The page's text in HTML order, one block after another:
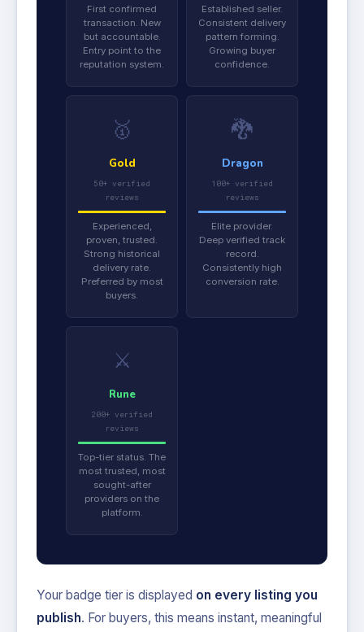
First confirmed
transaction. New
but accountable.
Entry point to the
reputation system.
Established seller.
Consistent delivery
pattern forming.
Growing buyer
confidence.
🥇
Gold
50+ verified
reviews
Experienced,
proven, trusted.
Strong historical
delivery rate.
Preferred by most
buyers.
🐉
Dragon
100+ verified
reviews
Elite provider.
Deep verified track
record.
Consistently high
conversion rate.
⚔️
Rune
200+ verified
reviews
Top-tier status. The
most trusted, most
sought-after
providers on the
platform.
Your badge tier is displayed on every listing you
publish. For buyers, this means instant, meaningful